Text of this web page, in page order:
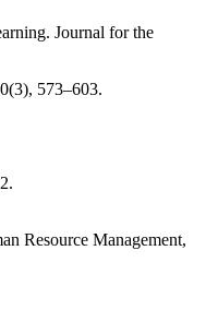
Journal for the
573–603.
Resource Management,